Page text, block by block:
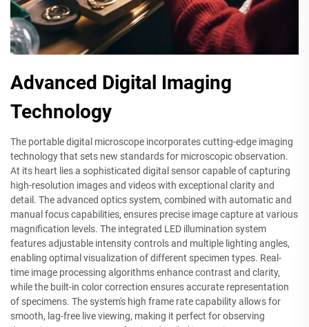
Advanced Digital Imaging
Technology
The portable digital microscope incorporates cutting-edge imaging
technology that sets new standards for microscopic observation.
At its heart lies a sophisticated digital sensor capable of capturing
high-resolution images and videos with exceptional clarity and
detail. The advanced optics system, combined with automatic and
manual focus capabilities, ensures precise image capture at various
magnification levels. The integrated LED illumination system
features adjustable intensity controls and multiple lighting angles,
enabling optimal visualization of different specimen types. Real-
time image processing algorithms enhance contrast and clarity,
while the built-in color correction ensures accurate representation
of specimens. The system's high frame rate capability allows for
smooth, lag-free live viewing, making it perfect for observing